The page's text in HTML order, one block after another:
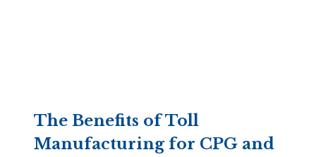
The Benefits of Toll
Manufacturing for CPG and